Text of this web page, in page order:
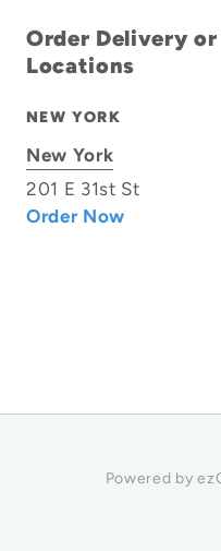
Order Delivery
Locations
NEW YORK
New York
201 E 31st St
Order Now
Powered by